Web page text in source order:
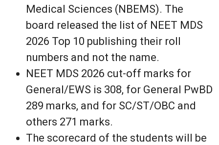
Medical Sciences (NBEMS). The
board released the list of NEET MDS
2026 Top 10 publishing their roll
numbers and not the name.
NEET MDS 2026 cut-off marks for
General/EWS is 308, for General PwBD
289 marks, and for SC/ST/OBC and
others 271 marks.
The scorecard of the students will be